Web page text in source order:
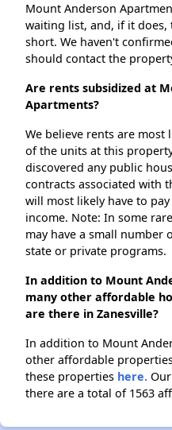
Mount Anderson
waiting list, and, if it does,
short. We haven't
should contact the
Are rents subsidized at
Apartments?
We believe rents are most
of the units at this
discovered any public
contracts associated with
will most likely have to
income. Note: In some
may have a small
state or private programs.
In addition to Mount
many other affordable
are there in Zanesville?
In addition to Mount
other affordable
these properties here.
there are a total of 1563